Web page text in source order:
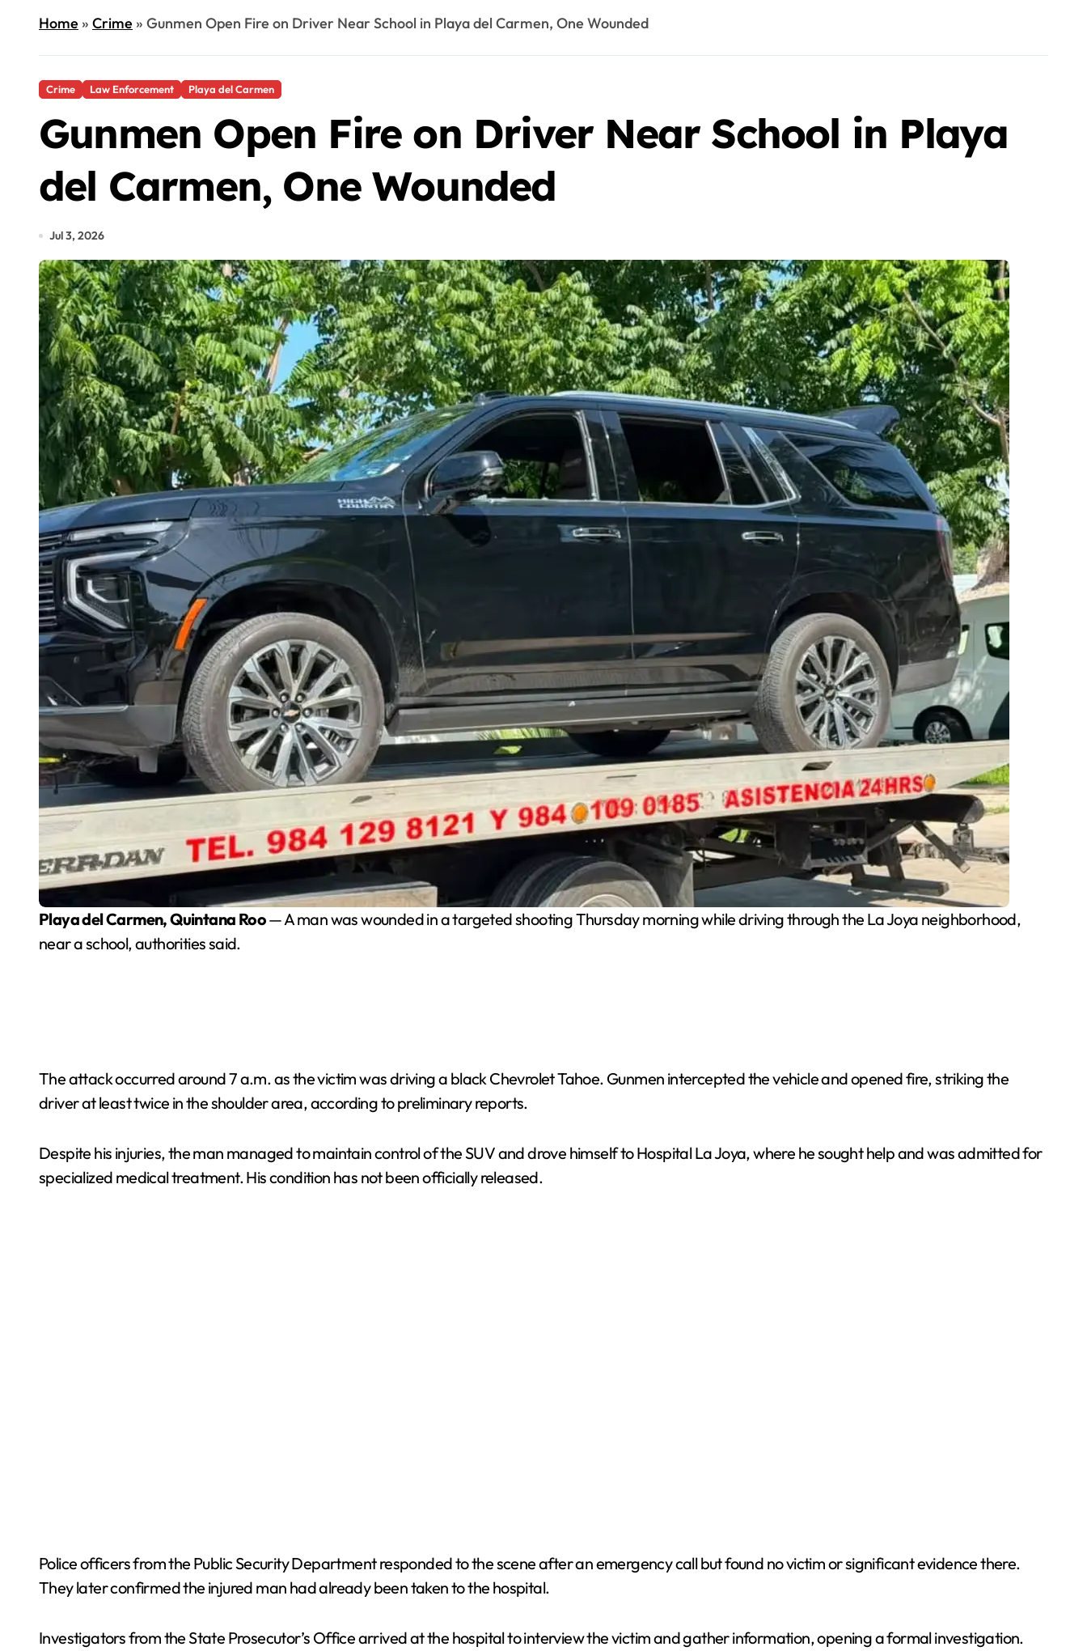
Home» Crime» Gunmen Open Fire on Driver Near School in Playa del Carmen, One Wounded
Crime Law Enforcement Playa del Carmen
Gunmen Open Fire on Driver Near School in Playa
del Carmen, One Wounded
Jul 3, 2026
Playa del Carmen, Quintana Roo— A man was wounded in a targeted shooting Thursday morning while driving through the La Joya neighborhood,
near a school, authorities said.
The attack occurred around 7 a.m. as the victim was driving a black Chevrolet Tahoe. Gunmen intercepted the vehicle and opened fire, striking the
driver at least twice in the shoulder area, according to preliminary reports.
Despite his injuries, the man managed to maintain control of the SUV and drove himself to Hospital La Joya, where he sought help and was admitted for
specialized medical treatment. His condition has not been officially released.
Police officers from the Public Security Department responded to the scene after an emergency call but found no victim or significant evidence there.
They later confirmed the injured man had already been taken to the hospital.
Investigators from the State Prosecutor’s Office arrived at the hospital to interview the victim and gather information, opening a formal investigation.